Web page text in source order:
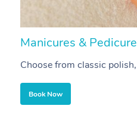
Manicures &
Choose from classic
Book Now